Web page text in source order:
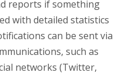
reports if something
with detailed statistics
can be sent via
such as
networks (Twitter,